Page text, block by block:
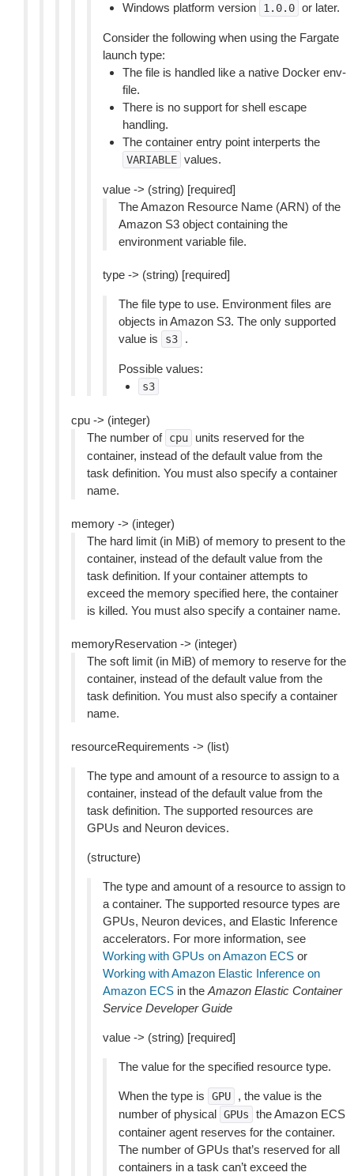
Windows platform version
1.0.0 or later.
Consider the following when using the Fargate
launch type:
The file is handled like a native Docker env-
file.
There is no support for shell escape
handling.
The container entry point interperts the
VARIABLE values.
value -> (string) [required]
The Amazon Resource Name (ARN) of the
Amazon S3 object containing the
environment variable file.
type -> (string) [required]
The file type to use. Environment files are
objects in Amazon S3. The only supported
value is
s3 .
Possible values:
s3
cpu -> (integer)
The number of cpu
units reserved for the
container, instead of the default value from the
task definition. You must also specify a container
name.
memory -> (integer)
The hard limit (in MiB) of memory to present to the
container, instead of the default value from the
task definition. If your container attempts to
exceed the memory specified here, the container
is killed. You must also specify a container name.
memoryReservation -> (integer)
The soft limit (in MiB) of memory to reserve for the
container, instead of the default value from the
task definition. You must also specify a container
name.
resourceRequirements -> (list)
The type and amount of a resource to assign to a
container, instead of the default value from the
task definition. The supported resources are
GPUs and Neuron devices.
(structure)
The type and amount of a resource to assign to
a container. The supported resource types are
GPUs, Neuron devices, and Elastic Inference
accelerators. For more information, see
Working with GPUs on Amazon ECS or
Working with Amazon Elastic Inference on
Amazon ECS in the Amazon Elastic Container
Service Developer Guide
value -> (string) [required]
The value for the specified resource type.
When the type is GPU
, the value is the
number of physical GPUs
the Amazon ECS
container agent reserves for the container.
The number of GPUs that’s reserved for all
containers in a task can’t exceed the